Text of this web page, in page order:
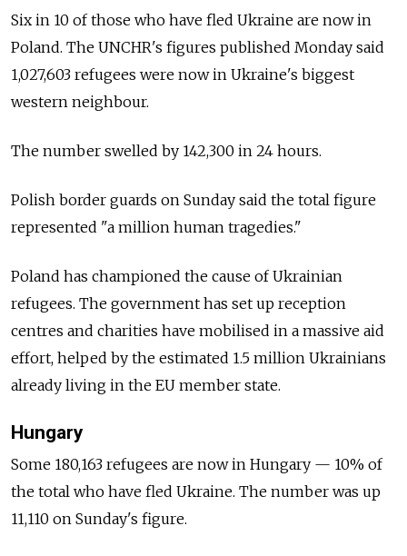
Six in 10 of those who have fled Ukraine are now in
Poland. The UNCHR's figures published Monday said
1,027,603 refugees were now in Ukraine's biggest
western neighbour.
The number swelled by 142,300 in 24 hours.
Polish border guards on Sunday said the total figure
represented "a million human tragedies."
Poland has championed the cause of Ukrainian
refugees. The government has set up reception
centres and charities have mobilised in a massive aid
effort, helped by the estimated 1.5 million Ukrainians
already living in the EU member state.
Hungary
Some 180,163 refugees are now in Hungary — 10% of
the total who have fled Ukraine. The number was up
11,110 on Sunday's figure.